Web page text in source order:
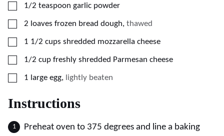
▢
1/2 teaspoon garlic powder
▢
2 loaves frozen bread dough, thawed
▢
1 1/2 cups shredded mozzarella cheese
▢
1/2 cup freshly shredded Parmesan cheese
▢
1 large egg, lightly beaten
Instructions
Preheat oven to 375 degrees and line a baking